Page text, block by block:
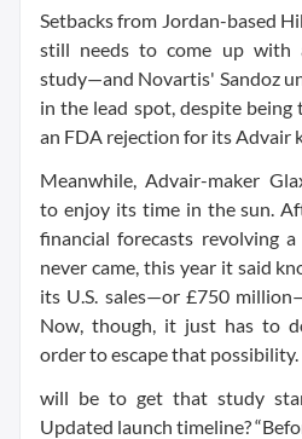
Setbacks from Jordan-based
still needs to come up with
study—and Novartis' Sandoz
in the lead spot, despite
an FDA rejection for its Advair
Meanwhile, Advair-maker
to enjoy its time in the sun.
financial forecasts revolving
never came, this year it said
its U.S. sales—or £750
Now, though, it just has to
order to escape that possibility.
will be to get that study
Updated launch timeline?